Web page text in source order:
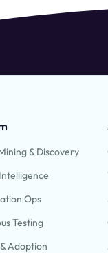
& Discovery
Ops
Testing
Adoption